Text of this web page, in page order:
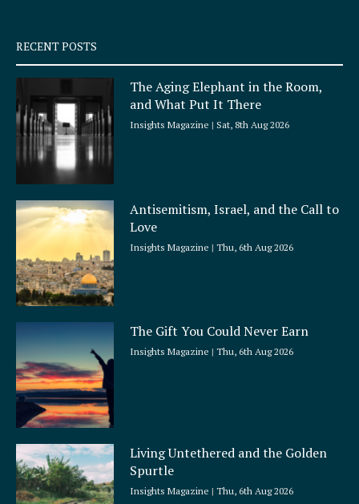
q
u
a
r
e
RECENT POSTS
The Aging Elephant in the Room,
and What Put It There
Insights Magazine Sat, 8th Aug 2026
Antisemitism, Israel, and the Call to
Love
Insights Magazine Thu, 6th Aug 2026
The Gift You Could Never Earn
Insights Magazine Thu, 6th Aug 2026
Living Untethered and the Golden
Spurtle
Insights Magazine Thu, 6th Aug 2026